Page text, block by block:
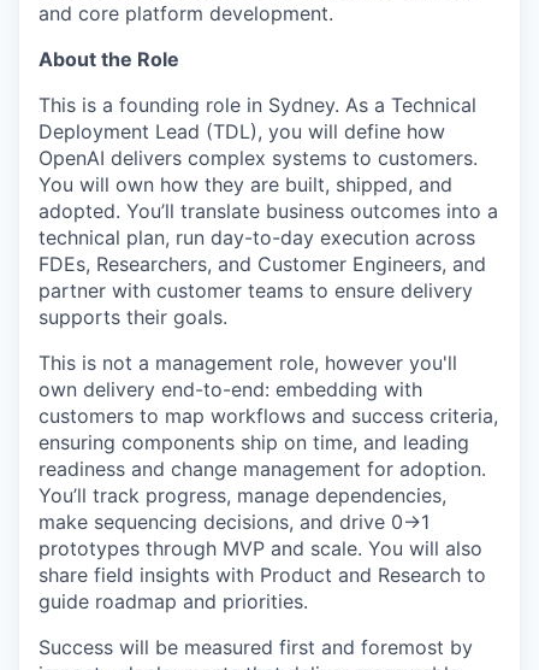
and core platform development.
About the Role
This is a founding role in Sydney. As a Technical
Deployment Lead (TDL), you will define how
OpenAI delivers complex systems to customers.
You will own how they are built, shipped, and
adopted. You’ll translate business outcomes into a
technical plan, run day-to-day execution across
FDEs, Researchers, and Customer Engineers, and
partner with customer teams to ensure delivery
supports their goals.
This is not a management role, however you'll
own delivery end-to-end: embedding with
customers to map workflows and success criteria,
ensuring components ship on time, and leading
readiness and change management for adoption.
You’ll track progress, manage dependencies,
make sequencing decisions, and drive 0→1
prototypes through MVP and scale. You will also
share field insights with Product and Research to
guide roadmap and priorities.
Success will be measured first and foremost by